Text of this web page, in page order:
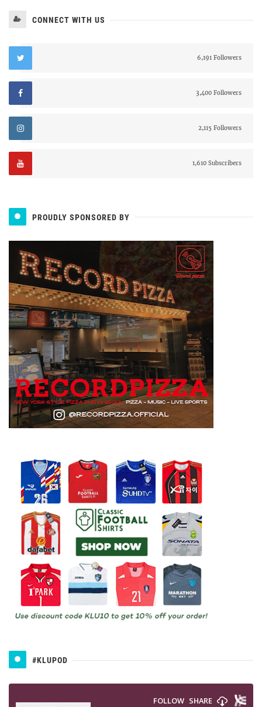
CONNECT WITH US
6,191 Followers
3,400 Followers
2,115 Followers
1,610 Subscribers
PROUDLY SPONSORED BY
#KLUPOD